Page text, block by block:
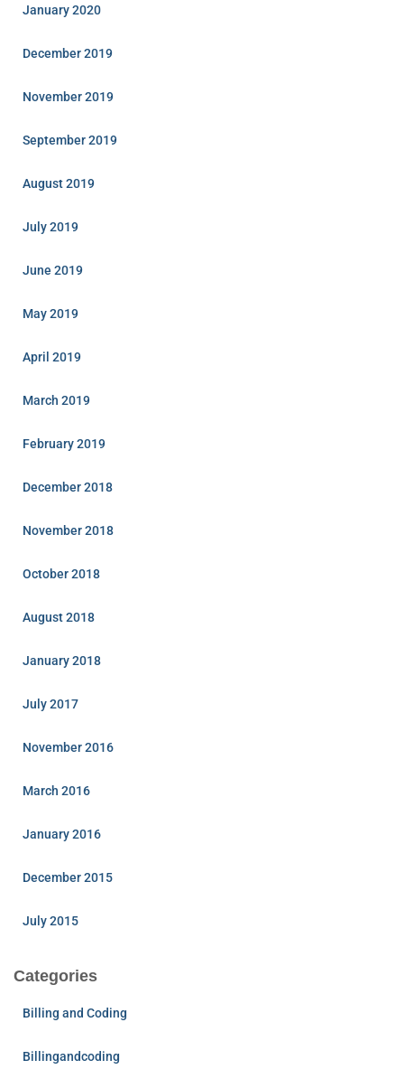
January 2020
December 2019
November 2019
September 2019
August 2019
July 2019
June 2019
May 2019
April 2019
March 2019
February 2019
December 2018
November 2018
October 2018
August 2018
January 2018
July 2017
November 2016
March 2016
January 2016
December 2015
July 2015
Categories
Billing and Coding
Billingandcoding